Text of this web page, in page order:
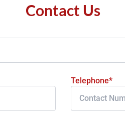
Contact Us
Telephone*